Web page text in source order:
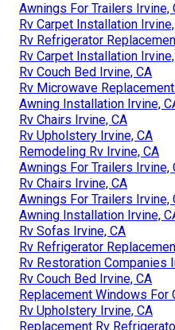
Awnings For Trailers Irvine,
Rv Carpet Installation
Rv Refrigerator
Rv Carpet Installation
Rv Couch Bed Irvine, CA
Rv Microwave
Awning Installation Irvine,
Rv Chairs Irvine, CA
Rv Upholstery Irvine, CA
Remodeling Rv Irvine, CA
Awnings For Trailers Irvine,
Rv Chairs Irvine, CA
Awnings For Trailers Irvine,
Awning Installation Irvine,
Rv Sofas Irvine, CA
Rv Refrigerator
Rv Restoration Companies
Rv Couch Bed Irvine, CA
Replacement Windows For
Rv Upholstery Irvine, CA
Replacement Rv